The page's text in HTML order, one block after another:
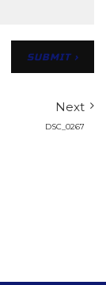
Next
DSC_0267